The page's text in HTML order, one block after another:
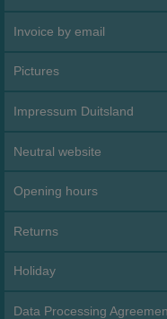
Invoice by email
Pictures
Impressum Duitsland
Neutral website
Opening hours
Returns
Holiday
Data Processing